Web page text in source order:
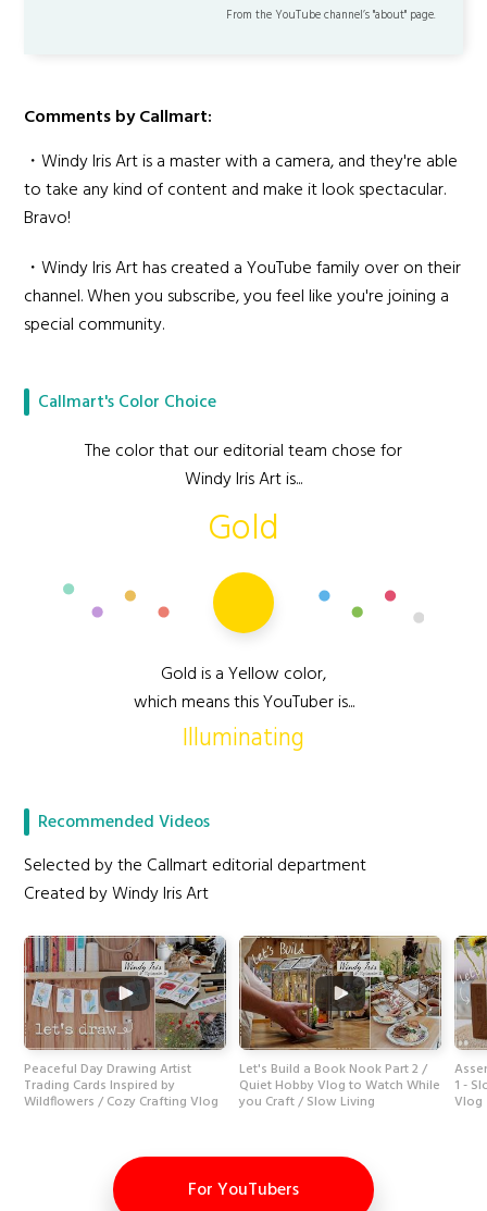
From the YouTube channel’s "about" page.
Comments by Callmart:
・Windy Iris Art is a master with a camera, and they're able
to take any kind of content and make it look spectacular.
Bravo!
・Windy Iris Art has created a YouTube family over on their
channel. When you subscribe, you feel like you're joining a
special community.
Callmart's Color Choice
The color that our editorial team chose for
Windy Iris Art is...
Gold
Gold is a Yellow color,
which means this YouTuber is...
Illuminating
Recommended Videos
Selected by the Callmart editorial department
Created by Windy Iris Art
Peaceful Day Drawing Artist
Trading Cards Inspired by
Wildflowers / Cozy Crafting Vlog
Let's Build a Book Nook Part 2 /
Quiet Hobby Vlog to Watch While
you Craft / Slow Living
1 -
Vlog
For YouTubers